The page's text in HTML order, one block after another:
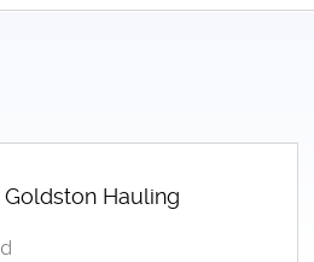
Hauling